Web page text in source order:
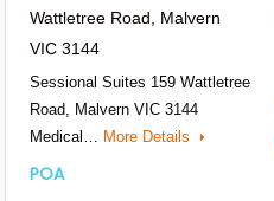
Wattletree Road, Malvern
VIC 3144
Sessional Suites 159 Wattletree
Road, Malvern VIC 3144
Medical…
More Details
POA